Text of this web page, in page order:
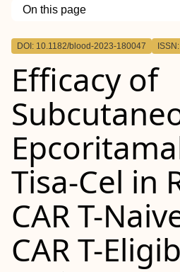
On this page
Outline
DOI: 10.1182/blood-2023-180047
Efficacy of
Tisa-Cel in
CAR T-
CAR T-